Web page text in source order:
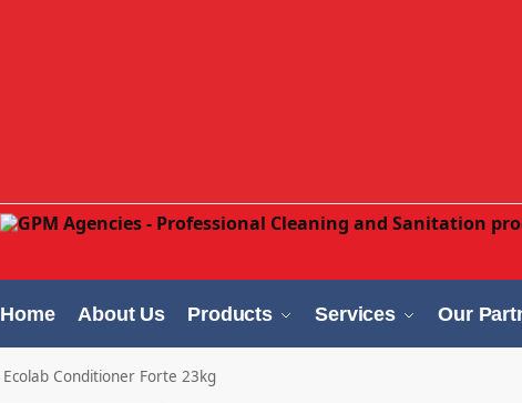
Home About Us Products Services Our
Ecolab Conditioner Forte 23kg